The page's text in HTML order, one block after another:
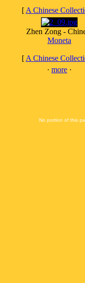
[ A Chinese
Zhen Zong -
Moneta
[ A Chinese
· more ·
No portion of this